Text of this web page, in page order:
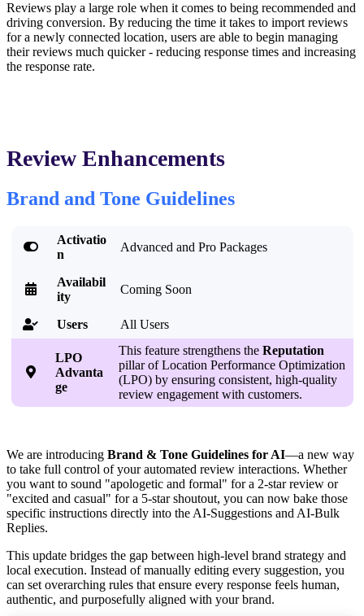
Reviews play a large role when it comes to being recommended and
driving conversion. By reducing the time it takes to import reviews
for a newly connected location, users are able to begin managing
their reviews much quicker - reducing response times and increasing
the response rate.
Review Enhancements
Brand and Tone Guidelines

Activatio
n
Advanced and Pro Packages

Availabil
ity
Coming Soon
 Users All Users

LPO
Advanta
ge
This feature strengthens the Reputation
pillar of Location Performance Optimization
(LPO) by ensuring consistent, high-quality
review engagement with customers.
We are introducing Brand & Tone Guidelines for AI—a new way
to take full control of your automated review interactions. Whether
you want to sound "apologetic and formal" for a 2-star review or
"excited and casual" for a 5-star shoutout, you can now bake those
specific instructions directly into the AI-Suggestions and AI-Bulk
Replies.
This update bridges the gap between high-level brand strategy and
local execution. Instead of manually editing every suggestion, you
can set overarching rules that ensure every response feels human,
authentic, and purposefully aligned with your brand.